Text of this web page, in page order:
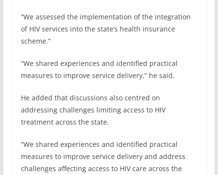
“We assessed the implementation of the integration
of HIV services into the state’s health insurance
scheme.”
“We shared experiences and identified practical
measures to improve service delivery,” he said.
He added that discussions also centred on
addressing challenges limiting access to HIV
treatment across the state.
“We shared experiences and identified practical
measures to improve service delivery and address
challenges affecting access to HIV care across the